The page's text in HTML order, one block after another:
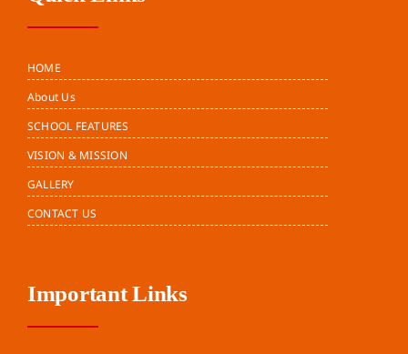
HOME
About Us
SCHOOL FEATURES
VISION & MISSION
GALLERY
CONTACT US
Important Links